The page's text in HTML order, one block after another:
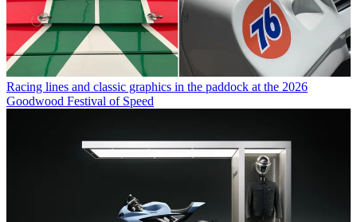
Racing lines and classic graphics in the paddock at the 2026
Goodwood Festival of Speed